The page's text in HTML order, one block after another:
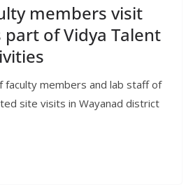
members visit
part of Vidya Talent
faculty members and lab staff of
site visits in Wayanad district